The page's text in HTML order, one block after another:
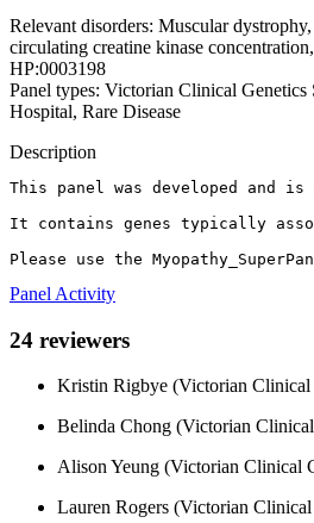
Relevant disorders: Muscular
circulating creatine kinase
HP:0003198
Panel types: Victorian Clinical
Hospital, Rare Disease
Description
This panel was developed and is
It contains genes typically
Please use the
Panel Activity
24 reviewers
Kristin Rigbye (Victorian Clinical
Belinda Chong (Victorian
Alison Yeung (Victorian Clinical
Lauren Rogers (Victorian Clinical